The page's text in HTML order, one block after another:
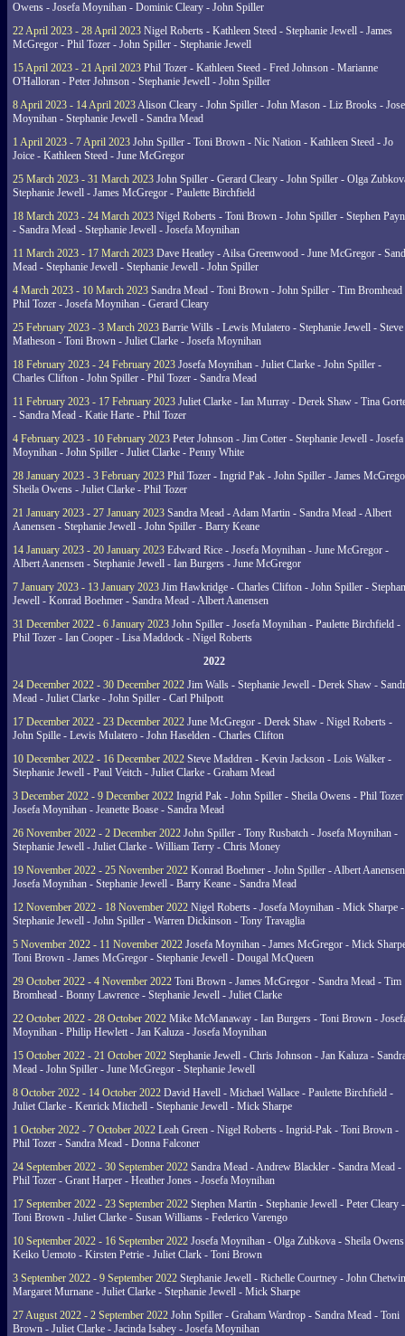
Owens - Josefa Moynihan - Dominic Cleary - John Spiller
22 April 2023 - 28 April 2023 Nigel Roberts - Kathleen Steed - Stephanie Jewell - James
McGregor - Phil Tozer - John Spiller - Stephanie Jewell
15 April 2023 - 21 April 2023 Phil Tozer - Kathleen Steed - Fred Johnson - Marianne
O'Halloran - Peter Johnson - Stephanie Jewell - John Spiller
8 April 2023 - 14 April 2023Alison Cleary - John Spiller - John Mason - Liz Brooks -
Moynihan - Stephanie Jewell - Sandra Mead
1 April 2023 - 7 April 2023 John Spiller - Toni Brown - Nic Nation - Kathleen Steed - Jo
Joice - Kathleen Steed - June McGregor
25 March 2023 - 31 March 2023 John Spiller - Gerard Cleary - John Spiller - Olga
Stephanie Jewell - James McGregor - Paulette Birchfield
18 March 2023 - 24 March 2023 Nigel Roberts - Toni Brown - John Spiller - Stephen
- Sandra Mead - Stephanie Jewell - Josefa Moynihan
11 March 2023 - 17 March 2023 Dave Heatley - Ailsa Greenwood - June McGregor -
Mead - Stephanie Jewell - Stephanie Jewell - John Spiller
4 March 2023 - 10 March 2023 Sandra Mead - Toni Brown - John Spiller - Tim Bromhead
Phil Tozer - Josefa Moynihan - Gerard Cleary
25 February 2023 - 3 March 2023 Barrie Wills - Lewis Mulatero - Stephanie Jewell - Steve
Matheson - Toni Brown - Juliet Clarke - Josefa Moynihan
18 February 2023 - 24 February 2023 Josefa Moynihan - Juliet Clarke - John Spiller -
Charles Clifton - John Spiller - Phil Tozer - Sandra Mead
11 February 2023 - 17 February 2023 Juliet Clarke - Ian Murray - Derek Shaw - Tina
- Sandra Mead - Katie Harte - Phil Tozer
4 February 2023 - 10 February 2023 Peter Johnson - Jim Cotter - Stephanie Jewell - Josefa
Moynihan - John Spiller - Juliet Clarke - Penny White
28 January 2023 - 3 February 2023 Phil Tozer - Ingrid Pak - John Spiller - James
Sheila Owens - Juliet Clarke - Phil Tozer
21 January 2023 - 27 January 2023 Sandra Mead - Adam Martin - Sandra Mead - Albert
Aanensen - Stephanie Jewell - John Spiller - Barry Keane
14 January 2023 - 20 January 2023 Edward Rice - Josefa Moynihan - June McGregor -
Albert Aanensen - Stephanie Jewell - Ian Burgers - June McGregor
7 January 2023 - 13 January 2023 Jim Hawkridge - Charles Clifton - John Spiller -
Jewell - Konrad Boehmer - Sandra Mead - Albert Aanensen
31 December 2022 - 6 January 2023 John Spiller - Josefa Moynihan - Paulette Birchfield -
Phil Tozer - Ian Cooper - Lisa Maddock - Nigel Roberts
2022
24 December 2022 - 30 December 2022 Jim Walls - Stephanie Jewell - Derek Shaw -
Mead - Juliet Clarke - John Spiller - Carl Philpott
17 December 2022 - 23 December 2022 June McGregor - Derek Shaw - Nigel Roberts -
John Spille - Lewis Mulatero - John Haselden - Charles Clifton
10 December 2022 - 16 December 2022 Steve Maddren - Kevin Jackson - Lois Walker -
Stephanie Jewell - Paul Veitch - Juliet Clarke - Graham Mead
3 December 2022 - 9 December 2022 Ingrid Pak - John Spiller - Sheila Owens - Phil
Josefa Moynihan - Jeanette Boase - Sandra Mead
26 November 2022 - 2 December 2022 John Spiller - Tony Rusbatch - Josefa Moynihan -
Stephanie Jewell - Juliet Clarke - William Terry - Chris Money
19 November 2022 - 25 November 2022 Konrad Boehmer - John Spiller - Albert
Josefa Moynihan - Stephanie Jewell - Barry Keane - Sandra Mead
12 November 2022 - 18 November 2022 Nigel Roberts - Josefa Moynihan - Mick Sharpe -
Stephanie Jewell - John Spiller - Warren Dickinson - Tony Travaglia
5 November 2022 - 11 November 2022 Josefa Moynihan - James McGregor - Mick
Toni Brown - James McGregor - Stephanie Jewell - Dougal McQueen
29 October 2022 - 4 November 2022 Toni Brown - James McGregor - Sandra Mead - Tim
Bromhead - Bonny Lawrence - Stephanie Jewell - Juliet Clarke
22 October 2022 - 28 October 2022 Mike McManaway - Ian Burgers - Toni Brown -
Moynihan - Philip Hewlett - Jan Kaluza - Josefa Moynihan
15 October 2022 - 21 October 2022 Stephanie Jewell - Chris Johnson - Jan Kaluza -
Mead - John Spiller - June McGregor - Stephanie Jewell
8 October 2022 - 14 October 2022 David Havell - Michael Wallace - Paulette Birchfield -
Juliet Clarke - Kenrick Mitchell - Stephanie Jewell - Mick Sharpe
1 October 2022 - 7 October 2022 Leah Green - Nigel Roberts - Ingrid-Pak - Toni Brown -
Phil Tozer - Sandra Mead - Donna Falconer
24 September 2022 - 30 September 2022 Sandra Mead - Andrew Blackler - Sandra Mead -
Phil Tozer - Grant Harper - Heather Jones - Josefa Moynihan
17 September 2022 - 23 September 2022 Stephen Martin - Stephanie Jewell - Peter Cleary -
Toni Brown - Juliet Clarke - Susan Williams - Federico Varengo
10 September 2022 - 16 September 2022 Josefa Moynihan - Olga Zubkova - Sheila
Keiko Uemoto - Kirsten Petrie - Juliet Clark - Toni Brown
3 September 2022 - 9 September 2022 Stephanie Jewell - Richelle Courtney - John
Margaret Murnane - Juliet Clarke - Stephanie Jewell - Mick Sharpe
27 August 2022 - 2 September 2022 John Spiller - Graham Wardrop - Sandra Mead - Toni
Brown - Juliet Clarke - Jacinda Isabey - Josefa Moynihan